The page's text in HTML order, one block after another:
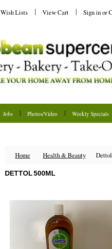
Wish Lists View Cart Sign inor
Jobs Photos/Video
Weekly Specials
Home Health & Beauty
DETTOL 500ML